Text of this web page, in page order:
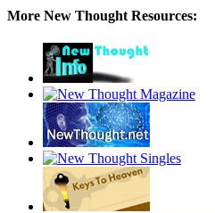
More New Thought Resources: